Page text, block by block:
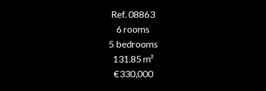
Ref. 08863
6 rooms
5 bedrooms
131.85 m²
€330,000